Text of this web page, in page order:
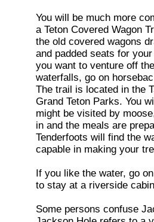
You will be much more
a Teton Covered Wagon
the old covered wagons
and padded seats for
you want to venture off
waterfalls, go on
The trail is located in the
Grand Teton Parks. You
might be visited by
in and the meals are
Tenderfoots will find the
capable in making your
If you like the water, go
to stay at a riverside
Some persons confuse